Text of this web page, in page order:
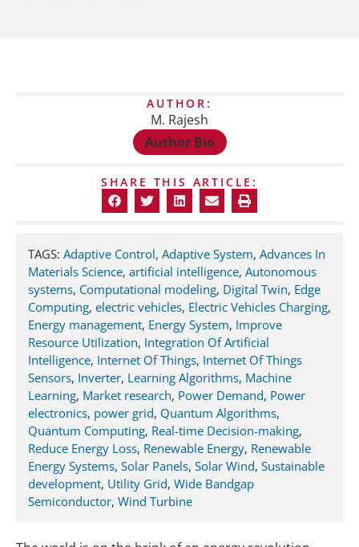
AUTHOR:
M. Rajesh
Author Bio
SHARE THIS ARTICLE:
TAGS: Adaptive Control, Adaptive System, Advances In
Materials Science, artificial intelligence, Autonomous
systems, Computational modeling, Digital Twin, Edge
Computing, electric vehicles, Electric Vehicles Charging,
Energy management, Energy System, Improve
Resource Utilization, Integration Of Artificial
Intelligence, Internet Of Things, Internet Of Things
Sensors, Inverter, Learning Algorithms, Machine
Learning, Market research, Power Demand, Power
electronics, power grid, Quantum Algorithms,
Quantum Computing, Real-time Decision-making,
Reduce Energy Loss, Renewable Energy, Renewable
Energy Systems, Solar Panels, Solar Wind, Sustainable
development, Utility Grid, Wide Bandgap
Semiconductor, Wind Turbine